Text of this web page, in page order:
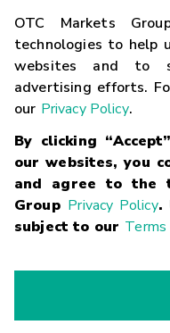
OTC Markets
technologies to help
websites and to
advertising efforts.
our Privacy Policy.
By clicking
our websites, you
and agree to the
Group Privacy Policy.
subject to our Terms
Contact
Careers
Glossary
Terms
Trademarks
Fraud